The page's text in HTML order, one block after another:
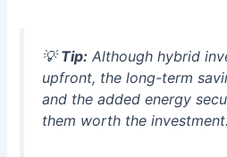
💡Tip: Although hybrid
upfront, the long-term
and the added energy
them worth the investment.